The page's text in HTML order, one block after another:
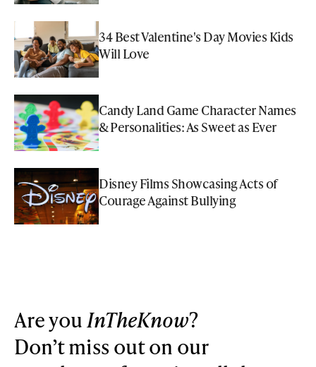
34 Best Valentine's Day Movies Kids
Will Love
Candy Land Game Character Names
& Personalities: As Sweet as Ever
Disney Films Showcasing Acts of
Courage Against Bullying
Are you InTheKnow?
Don’t miss out on our